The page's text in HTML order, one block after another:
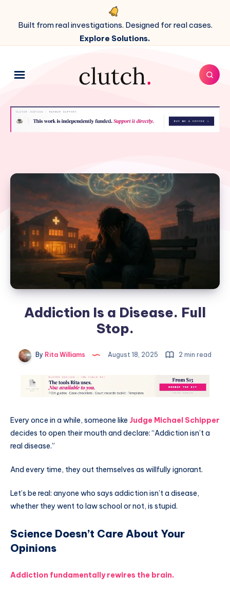
Built from real investigations. Designed for real cases.
Explore Solutions.
Addiction Is a Disease. Full
Stop.
By Rita Williams August 18, 2025 2 min read
Every once in a while, someone like Judge Michael Schipper
decides to open their mouth and declare: “Addiction isn’t a
real disease.”
And every time, they out themselves as willfully ignorant.
Let’s be real: anyone who says addiction isn’t a disease,
whether they went to law school or not, is stupid.
Science Doesn’t Care About Your
Opinions
Addiction fundamentally rewires the brain.